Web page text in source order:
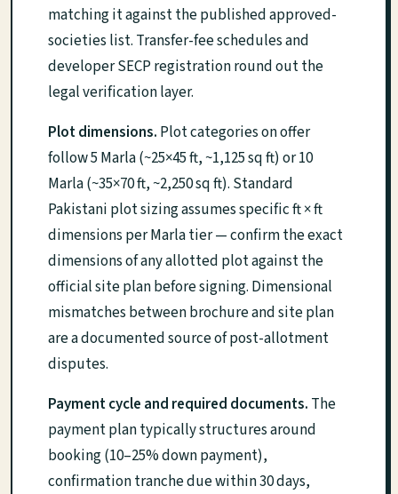
matching it against the published approved-
societies list. Transfer-fee schedules and
developer SECP registration round out the
legal verification layer.
Plot dimensions. Plot categories on offer
follow 5 Marla (~25×45 ft, ~1,125 sq ft) or 10
Marla (~35×70 ft, ~2,250 sq ft). Standard
Pakistani plot sizing assumes specific ft × ft
dimensions per Marla tier — confirm the exact
dimensions of any allotted plot against the
official site plan before signing. Dimensional
mismatches between brochure and site plan
are a documented source of post-allotment
disputes.
Payment cycle and required documents. The
payment plan typically structures around
booking (10–25% down payment),
confirmation tranche due within 30 days,